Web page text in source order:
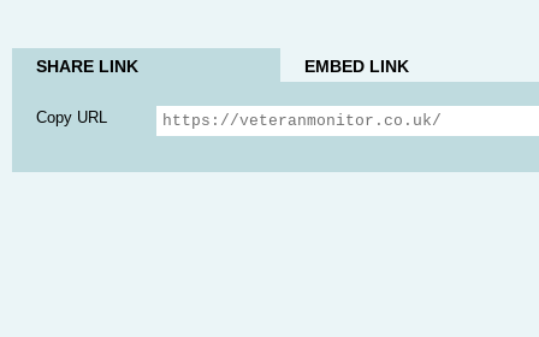
SHARE LINK EMBED LINK
Copy URL